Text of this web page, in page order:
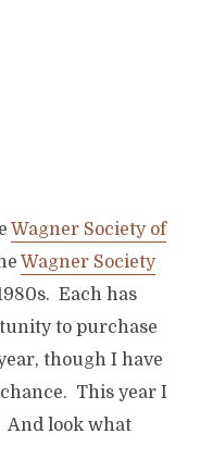
Wagner Society of
Wagner Society
Each has
to purchase
though I have
This year I
And look what